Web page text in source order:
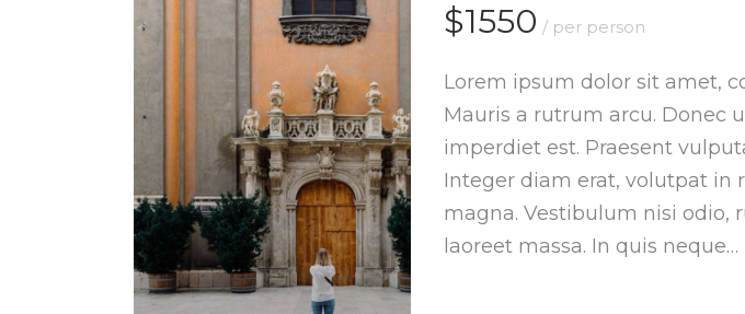
$1550 / per person
Lorem ipsum dolor sit amet,
Mauris a rutrum arcu. Donec
imperdiet est. Praesent
Integer diam erat, volutpat in
magna. Vestibulum nisi odio,
laoreet massa. In quis neque…